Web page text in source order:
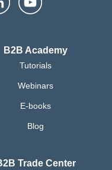
B2B Academy
Tutorials
Webinars
E-books
Blog
Trade Center